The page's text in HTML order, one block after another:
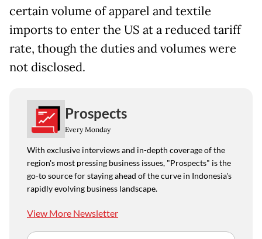
certain volume of apparel and textile
imports to enter the US at a reduced tariff
rate, though the duties and volumes were
not disclosed.
Prospects
Every Monday
With exclusive interviews and in-depth coverage of the
region's most pressing business issues, "Prospects" is the
go-to source for staying ahead of the curve in Indonesia's
rapidly evolving business landscape.
View More Newsletter